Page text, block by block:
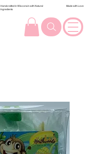
Handcrafted in Wisconsin with Natural
Ingredients
Made with Love